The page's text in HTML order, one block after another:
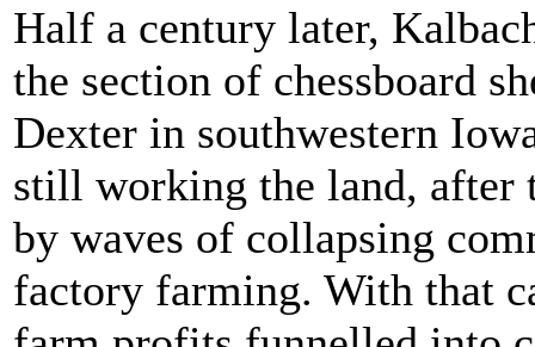
Half a century later,
the section of chessboard
Dexter in southwestern
still working the land, after
by waves of collapsing
factory farming. With that